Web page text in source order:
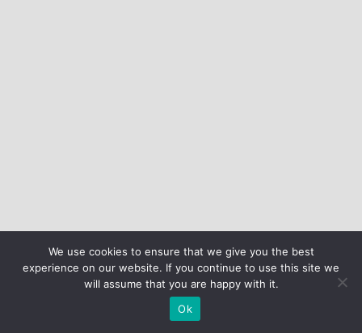
We use cookies to ensure that we give you the best
experience on our website. If you continue to use this site we
will assume that you are happy with it.
Ok